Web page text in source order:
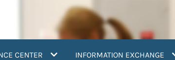
CENTER INFORMATION EXCHANGE